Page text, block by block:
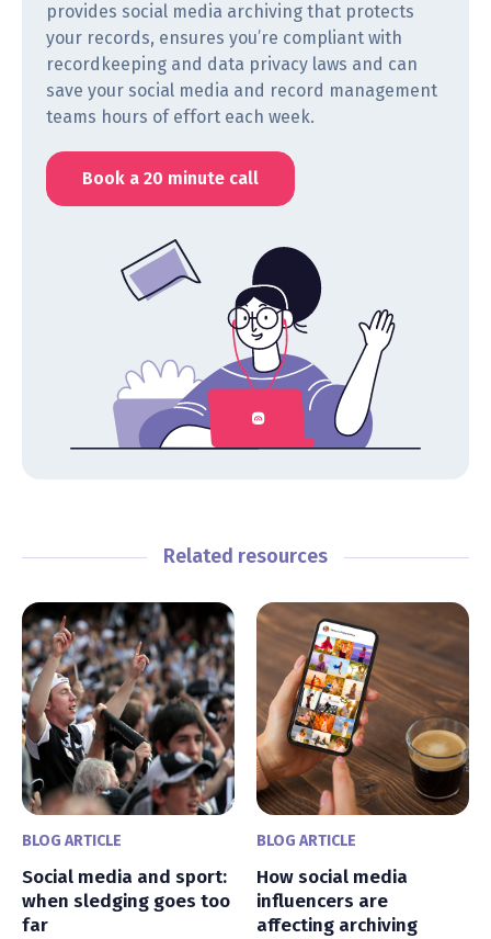
provides social media archiving that protects
your records, ensures you’re compliant with
recordkeeping and data privacy laws and can
save your social media and record management
teams hours of effort each week.
Book a 20 minute call
Related resources
BLOG ARTICLE
Social media and sport:
when sledging goes too
far
BLOG ARTICLE
How social media
influencers are
affecting archiving